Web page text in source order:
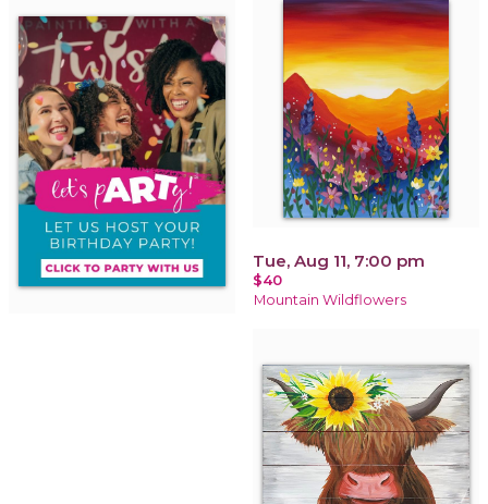
Tue, Aug 11, 7:00 pm
$40
Mountain Wildflowers